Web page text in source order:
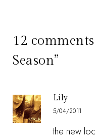
12
Season”
Lily
5/04/2011
the new